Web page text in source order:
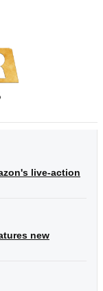
live-action
new